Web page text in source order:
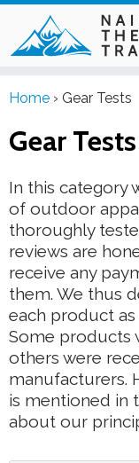
Home › Gear Tests
Gear Tests
In this category
of outdoor
thoroughly
reviews are
receive any
them. We thus
each product
Some products
others were
manufacturers.
is mentioned in
about our